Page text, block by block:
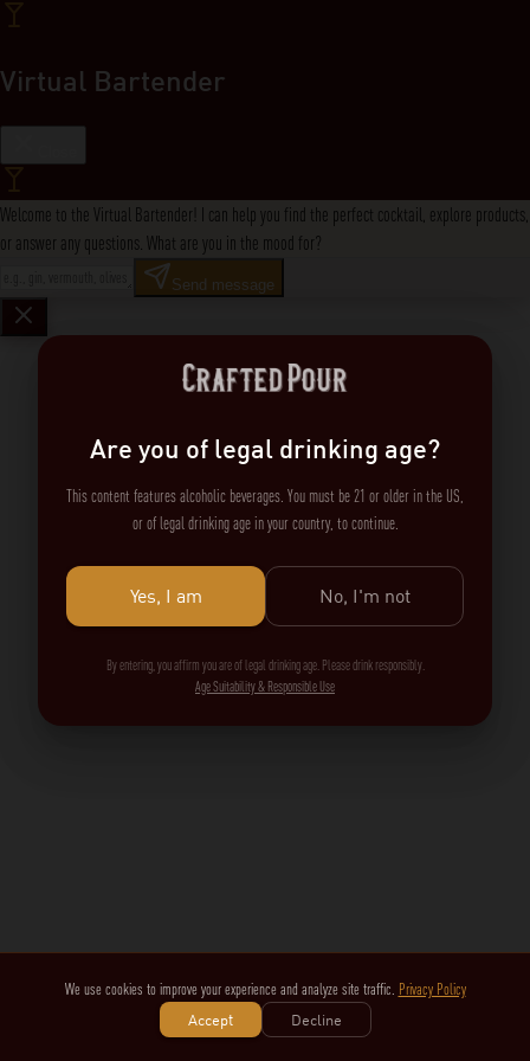
Virtual Bartender
Welcome to the Virtual Bartender! I can help you find the perfect cocktail, explore products,
or answer any questions. What are you in the mood for?
Send message
We use cookies to improve your experience and analyze site traffic. Privacy Policy
Accept
Decline
Are you of legal drinking age?
This content features alcoholic beverages. You must be 21 or older in the US,
or of legal drinking age in your country, to continue.
Yes, I am No, I'm not
By entering, you affirm you are of legal drinking age. Please drink responsibly.
Age Suitability & Responsible Use